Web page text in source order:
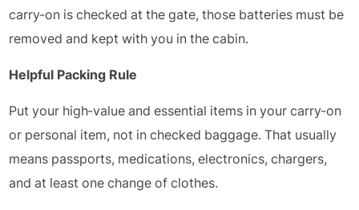
carry-on is checked at the gate, those batteries must be
removed and kept with you in the cabin.
Helpful Packing Rule
Put your high-value and essential items in your carry-on
or personal item, not in checked baggage. That usually
means passports, medications, electronics, chargers,
and at least one change of clothes.